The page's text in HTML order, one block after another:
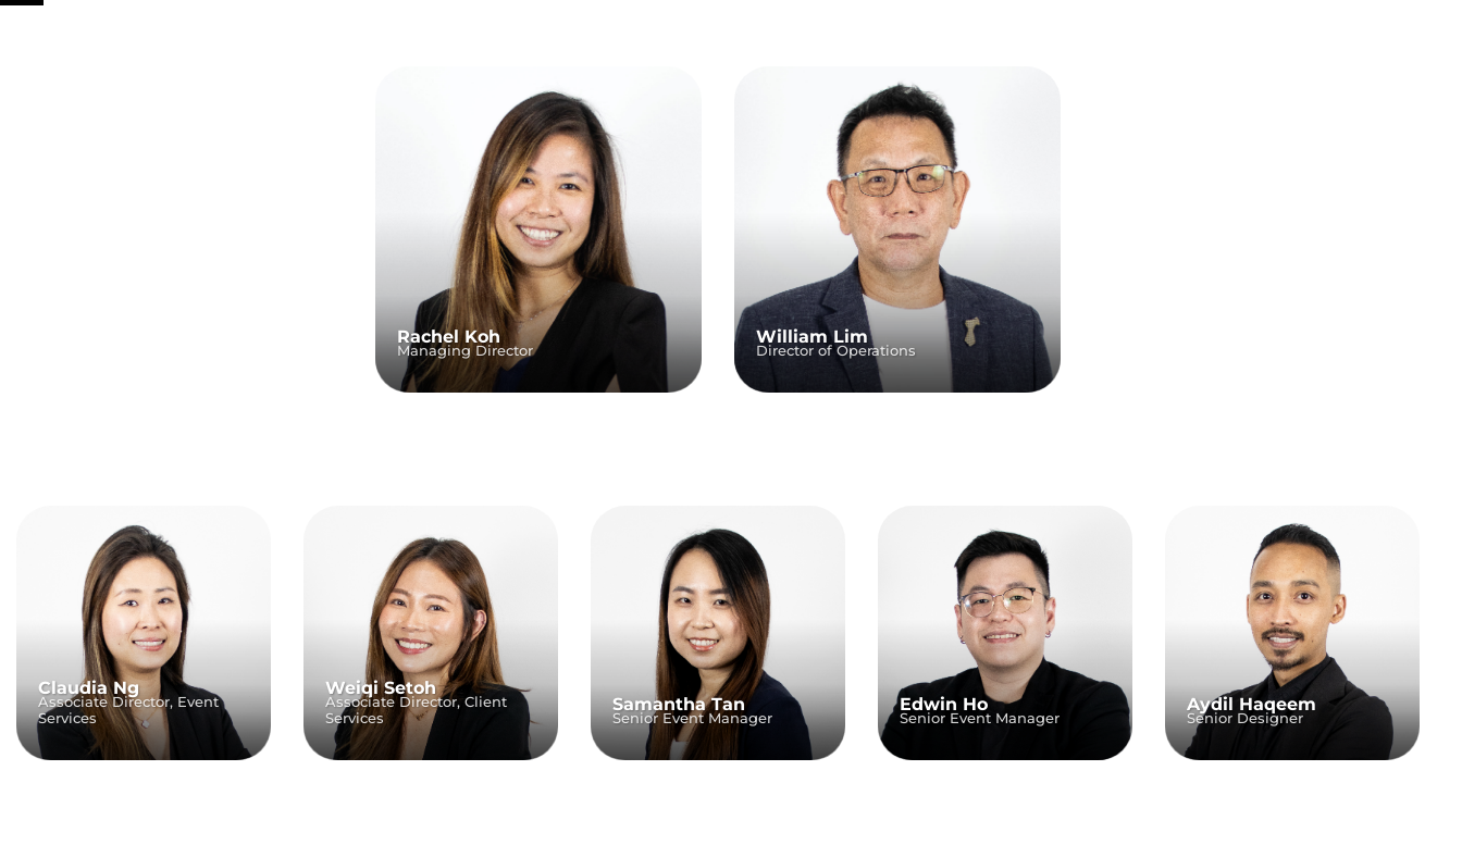
Rachel Koh
Managing Director
William Lim
Director of Operations
Claudia Ng
Associate Director, Event
Services
Weiqi Setoh
Associate Director, Client
Services
Samantha Tan
Senior Event Manager
Edwin Ho
Senior Event Manager
Aydil Haqeem
Senior Designer